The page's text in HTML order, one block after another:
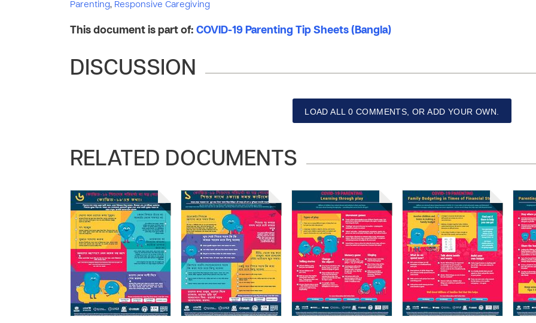
Parenting, Responsive Caregiving
This document is part of: COVID-19 Parenting Tip Sheets (Bangla)
DISCUSSION
LOAD ALL 0 COMMENTS, OR ADD YOUR OWN.
RELATED DOCUMENTS